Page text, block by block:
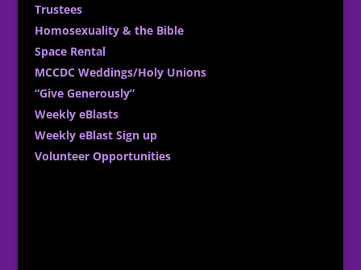
Trustees
Homosexuality & the Bible
Space Rental
MCCDC Weddings/Holy Unions
“Give Generously”
Weekly eBlasts
Weekly eBlast Sign up
Volunteer Opportunities